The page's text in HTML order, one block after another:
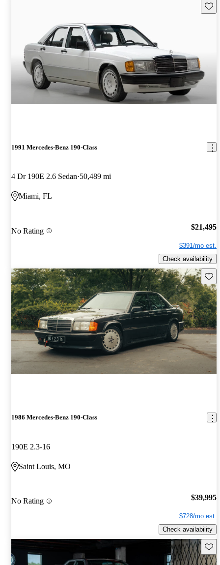
1991 Mercedes-Benz 190-Class
4 Dr 190E 2.6 Sedan 50,489 mi
Miami, FL
No Rating $21,495
$391/mo est.
Check availability
1986 Mercedes-Benz 190-Class
190E 2.3-16
Saint Louis, MO
No Rating $39,995
$728/mo est.
Check availability